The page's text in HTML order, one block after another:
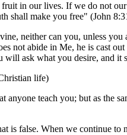
in our lives. If we do not
shall make you free" (John
neither can you, unless
abide in Me, he is cast out
ask what you desire, and it
life)
anyone teach you; but as the
is false. When we continue to